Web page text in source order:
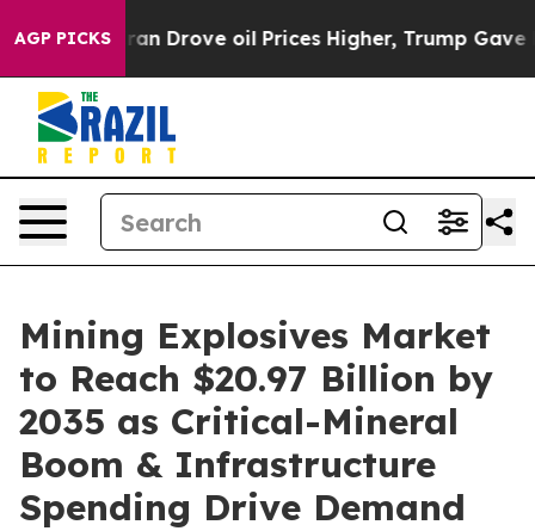
AGP PICKS
Drove oil Prices Higher, Trump Gave Politically
Mining Explosives Market
to Reach $20.97 Billion by
2035 as Critical-Mineral
Boom & Infrastructure
Spending Drive Demand